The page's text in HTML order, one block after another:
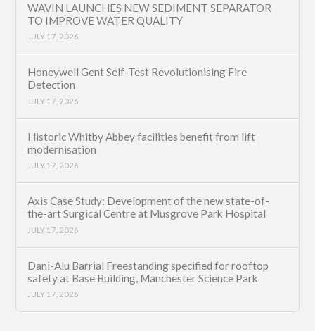
WAVIN LAUNCHES NEW SEDIMENT SEPARATOR
TO IMPROVE WATER QUALITY
JULY 17, 2026
Honeywell Gent Self-Test Revolutionising Fire
Detection
JULY 17, 2026
Historic Whitby Abbey facilities benefit from lift
modernisation
JULY 17, 2026
Axis Case Study: Development of the new state-of-
the-art Surgical Centre at Musgrove Park Hospital
JULY 17, 2026
Dani-Alu Barrial Freestanding specified for rooftop
safety at Base Building, Manchester Science Park
JULY 17, 2026